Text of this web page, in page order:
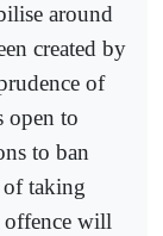
around
created by
of
open to
to ban
of taking
offence will